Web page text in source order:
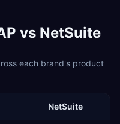
vs NetSuite
each brand's product
NetSuite